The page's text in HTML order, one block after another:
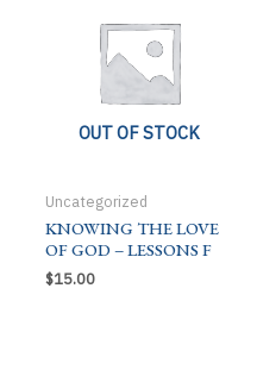
OUT OF STOCK
Uncategorized
KNOWING THE LOVE
OF GOD – LESSONS F
$15.00